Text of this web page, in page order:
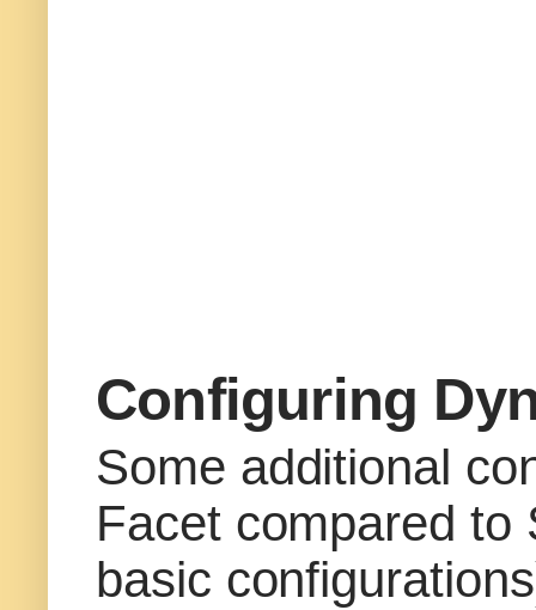
Configuring
Some additional
Facet compared to
basic